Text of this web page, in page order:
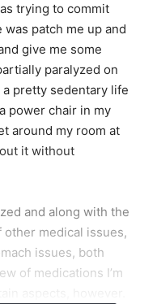
trying to commit
patch me up and
give me some
paralyzed on
pretty sedentary life
power chair in my
around my room at
it without
and along with the
other medical issues,
issues, both
of medications I’m